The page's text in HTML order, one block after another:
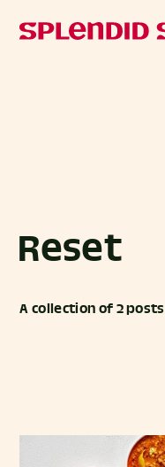
Reset
A collection of 2 posts